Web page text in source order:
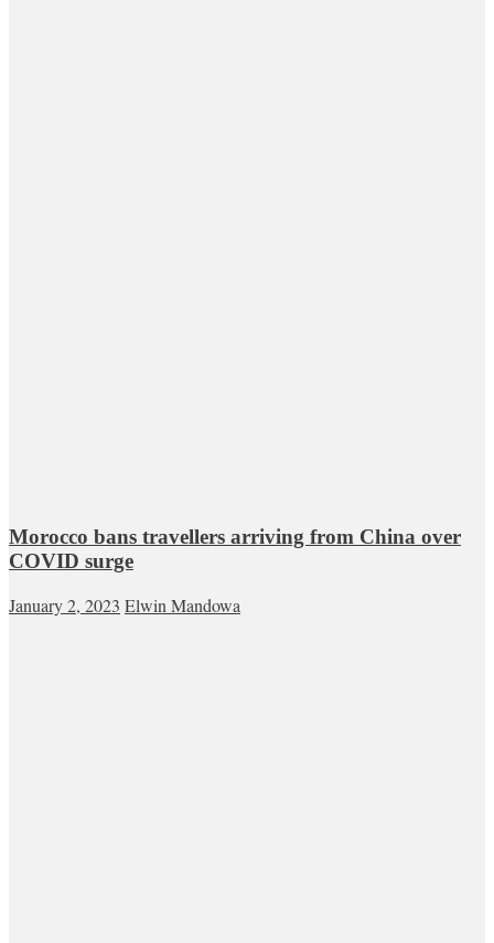
Morocco bans travellers arriving from China over
COVID surge
January 2, 2023 Elwin Mandowa